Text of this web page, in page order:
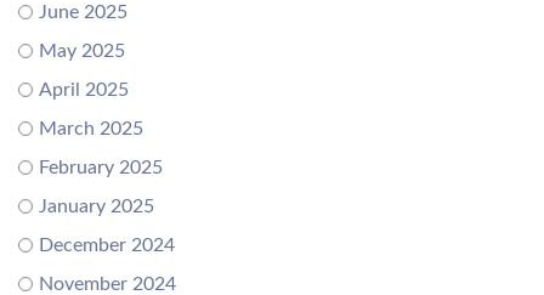
June 2025
May 2025
April 2025
March 2025
February 2025
January 2025
December 2024
November 2024